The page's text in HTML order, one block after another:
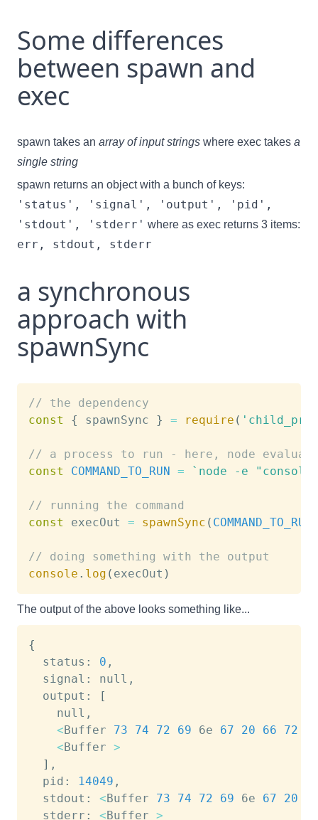
Some differences
between spawn and
exec
spawn takes an array of input strings where exec takes a
single string
spawn returns an object with a bunch of keys:
'status', 'signal', 'output', 'pid',
'stdout', 'stderr' where as exec returns 3 items:
err, stdout, stderr
a synchronous
approach with
spawnSync
// the dependency
const
{ spawnSync } = require (
// a process to run - here, node
const
COMMAND_TO_RUN = ` node -e
// running the command
const
execOut = spawnSync ( COMMAND_TO_RUN
// doing something with the output
console . log ( execOut )
The output of the above looks something like...
{
  status:
0 ,
  signal: null,
  output:
[
    null,
<Buffer 73 74 72 69 6e 67 20 66 72
<Buffer >
] ,
  pid:
14049 ,
  stdout:
<Buffer 73 74 72 69 6e 67 20
  stderr:
<Buffer >